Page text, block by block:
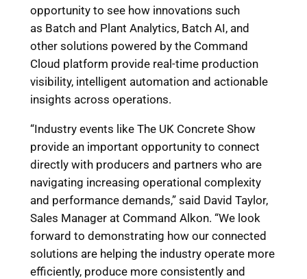
opportunity to see how innovations such
as Batch and Plant Analytics, Batch AI, and
other solutions powered by the Command
Cloud platform provide real-time production
visibility, intelligent automation and actionable
insights across operations.
“Industry events like The UK Concrete Show
provide an important opportunity to connect
directly with producers and partners who are
navigating increasing operational complexity
and performance demands,” said David Taylor,
Sales Manager at Command Alkon. “We look
forward to demonstrating how our connected
solutions are helping the industry operate more
efficiently, produce more consistently and